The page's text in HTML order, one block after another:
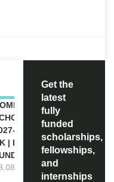
28 IN THE
| FULLY
Get the
latest
fully
funded
scholarships,
fellowships,
and
internships